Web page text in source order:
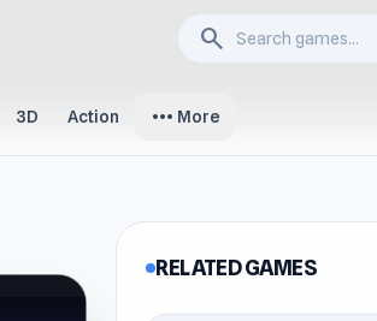
search
3D Action more_horiz More
RELATED GAMES